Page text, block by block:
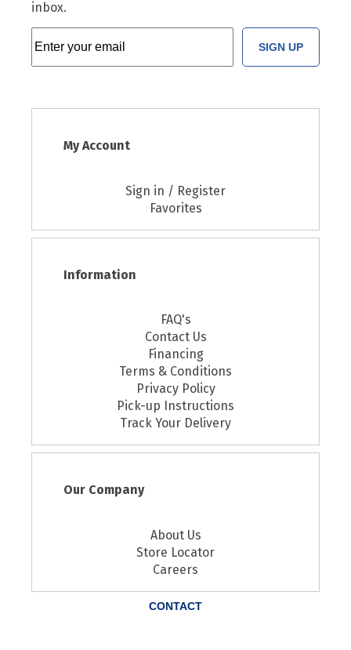
inbox.
SIGN UP
My Account
Sign in / Register
Favorites
Information
FAQ's
Contact Us
Financing
Terms & Conditions
Privacy Policy
Pick-up Instructions
Track Your Delivery
Our Company
About Us
Store Locator
Careers
CONTACT